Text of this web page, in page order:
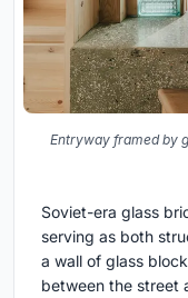
Entryway framed by
Soviet-era glass
serving as both
a wall of glass
between the street